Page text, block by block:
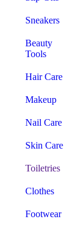
Sneakers
Beauty
Tools
Hair Care
Makeup
Nail Care
Skin Care
Toiletries
Clothes
Footwear